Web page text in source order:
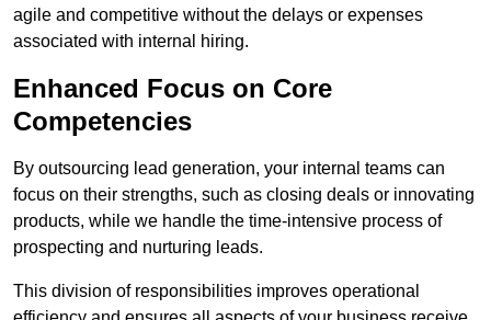
agile and competitive without the delays or expenses
associated with internal hiring.
Enhanced Focus on Core
Competencies
By outsourcing lead generation, your internal teams can
focus on their strengths, such as closing deals or innovating
products, while we handle the time-intensive process of
prospecting and nurturing leads.
This division of responsibilities improves operational